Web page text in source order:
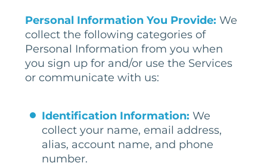
Personal Information You Provide: We
collect the following categories of
Personal Information from you when
you sign up for and/or use the Services
or communicate with us:
Identification Information: We
collect your name, email address,
alias, account name, and phone
number.